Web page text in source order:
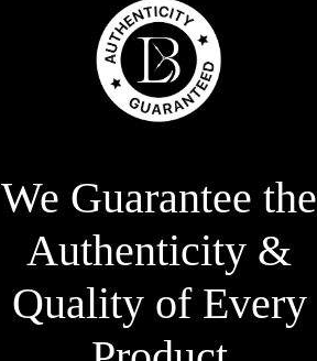
We Guarantee the
Authenticity &
Quality of Every